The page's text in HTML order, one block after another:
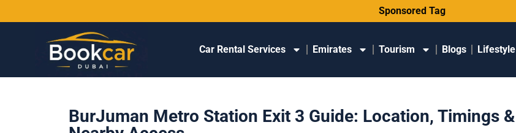
Sponsored Tag
Car Rental Services Emirates Tourism Blogs Lifestyle
BurJuman Metro Station Exit 3 Guide: Location, Timings &